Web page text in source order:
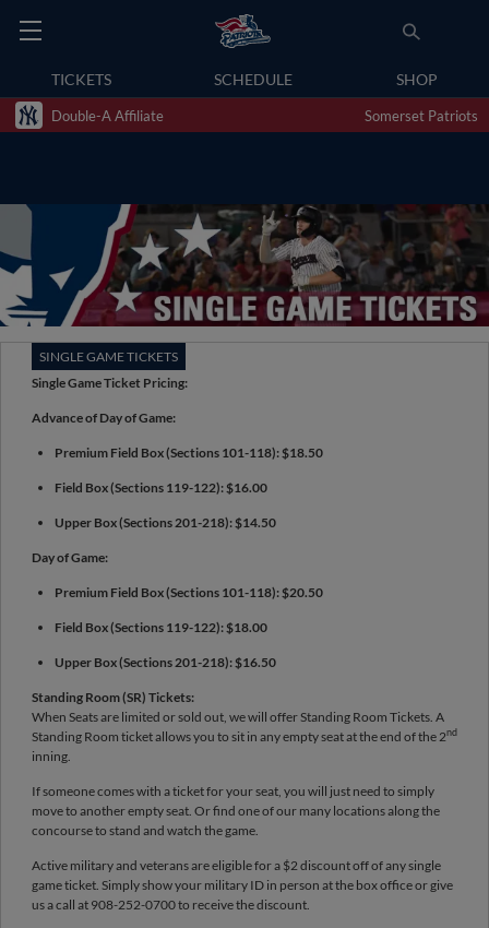
TICKETS SCHEDULE SHOP
Double-A Affiliate Somerset Patriots
SINGLE GAME TICKETS
Single Game Ticket Pricing:
Advance of Day of Game:
Premium Field Box (Sections 101-118): $18.50
Field Box (Sections 119-122): $16.00
Upper Box (Sections 201-218): $14.50
Day of Game:
Premium Field Box (Sections 101-118): $20.50
Field Box (Sections 119-122): $18.00
Upper Box (Sections 201-218): $16.50
Standing Room (SR) Tickets:
When Seats are limited or sold out, we will offer Standing Room Tickets. A
Standing Room ticket allows you to sit in any empty seat at the end of the 2nd
inning.
If someone comes with a ticket for your seat, you will just need to simply
move to another empty seat. Or find one of our many locations along the
concourse to stand and watch the game.
Active military and veterans are eligible for a $2 discount off of any single
game ticket. Simply show your military ID in person at the box office or give
us a call at 908-252-0700 to receive the discount.